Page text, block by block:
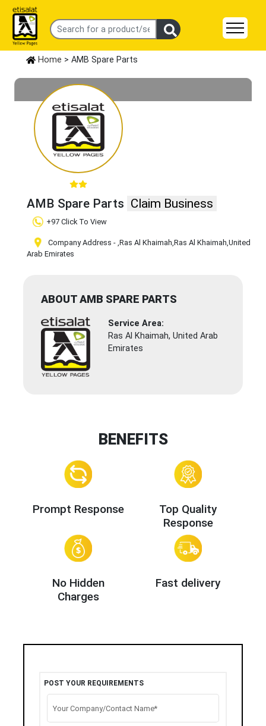
Home > AMB Spare Parts
AMB Spare Parts Claim Business
+97 Click To View
Company Address - ,Ras Al Khaimah,Ras Al Khaimah,United
Arab Emirates
ABOUT AMB SPARE PARTS
Service Area:
Ras Al Khaimah, United Arab
Emirates
BENEFITS
Prompt Response
Top Quality
Response
No Hidden
Charges
Fast delivery
POST YOUR REQUIREMENTS
Your Company/Contact Name*